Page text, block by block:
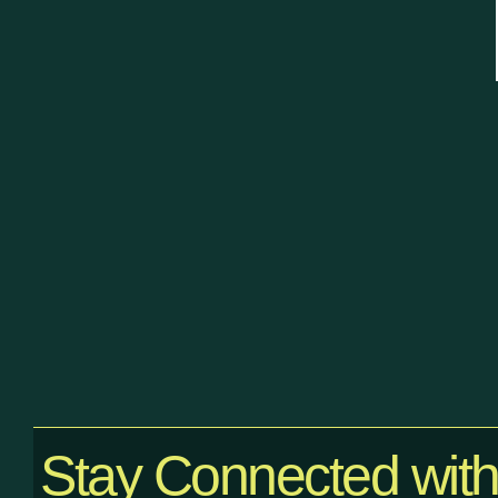
Stay Connected with